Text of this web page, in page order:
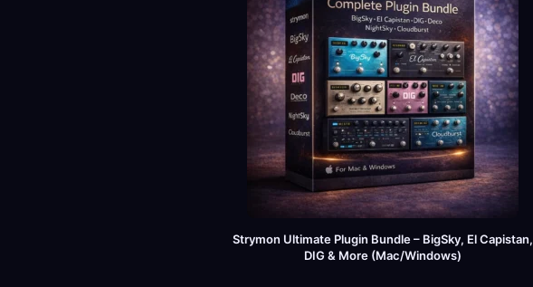
Strymon Ultimate Plugin Bundle – BigSky, El Capistan,
DIG & More (Mac/Windows)